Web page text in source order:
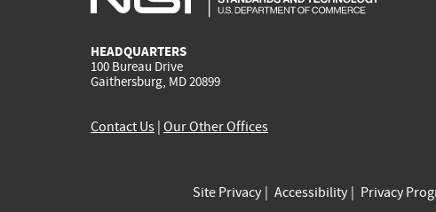
HEADQUARTERS
100 Bureau Drive
Gaithersburg, MD 20899
Contact Us Our Other Offices
Site Privacy Accessibility Privacy